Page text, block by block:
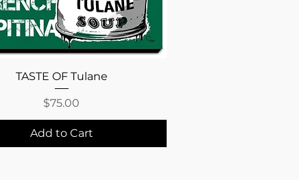
Quick View
TASTE OF Tulane
Price
$75.00
Add to Cart